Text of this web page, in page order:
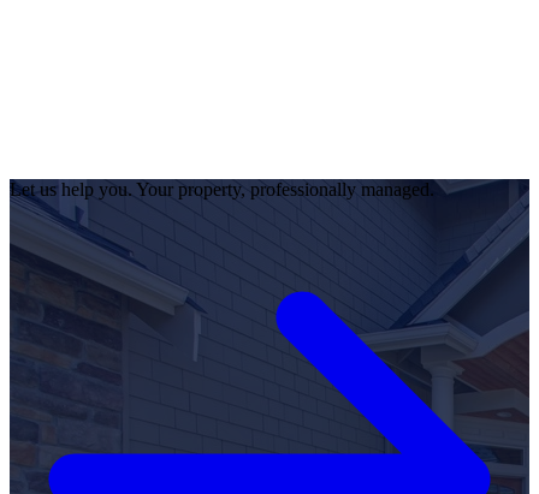
Let us help you. Your property, professionally managed.